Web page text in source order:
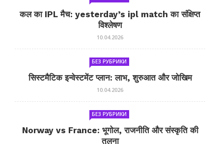
कल का IPL मैच: yesterday’s ipl match का संक्षिप्त
विश्लेषण
10.04.2026
БЕЗ РУБРИКИ
सिस्टमैटिक इन्वेस्टमेंट प्लान: लाभ, शुरुआत और जोखिम
10.04.2026
БЕЗ РУБРИКИ
Norway vs France: भूगोल, राजनीति और संस्कृति की
तुलना